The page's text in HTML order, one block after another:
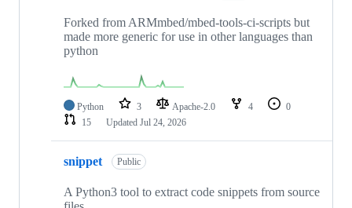
Forked from ARMmbed/mbed-tools-ci-scripts but
made more generic for use in other languages than
python
Python 3 Apache-2.0 4
0
15
Updated Jul 24, 2026
snippet Public
A Python3 tool to extract code snippets from source